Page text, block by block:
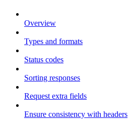
Overview
Types and formats
Status codes
Sorting responses
Request extra fields
Ensure consistency with headers